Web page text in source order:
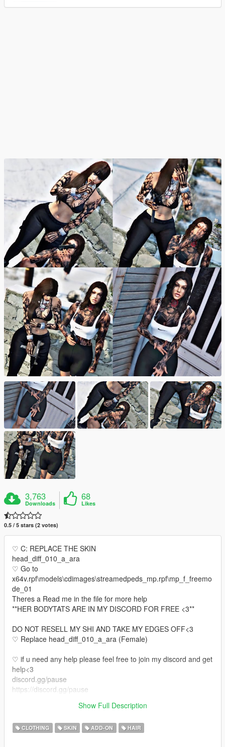
3,763
Downloads
68
Likes
0.5 / 5 stars (2 votes)
♡ C: REPLACE THE SKIN
head_diff_010_a_ara
♡ Go to
x64v.rpf\models\cdimages\streamedpeds_mp.rpf\mp_f_freemo
de_01
Theres a Read me in the file for more help
**HER BODYTATS ARE IN MY DISCORD FOR FREE <3**
DO NOT RESELL MY SHI AND TAKE MY EDGES OFF<3
♡ Replace head_diff_010_a_ara (Female)
♡ if u need any help please feel free to join my discord and get
help<3
discord.gg/pause
https://discord.gg/pause
legs come join my discordShow Full Description
CLOTHING SKIN ADD-ON HAIR